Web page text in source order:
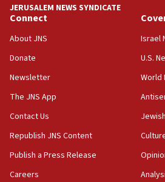
18:39
‘No famine in Gaza,’ Israeli
the empirical data’
18:28
CAMERA says it got ‘Financial
‘false claim that linked AIPAC
Netanyahu’
18:23
AAUP member in Michigan
JERUSALEM NEWS SYNDICATE
Connect
About JNS
Donate
Newsletter
The JNS App
Contact Us
Republish JNS Content
Publish a Press Release
Careers
Israel
U.S.
World